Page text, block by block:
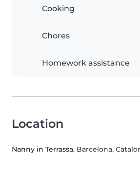
Cooking
Chores
Homework assistance
Location
Nanny in Terrassa, Barcelona,